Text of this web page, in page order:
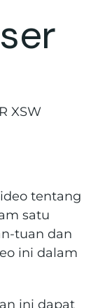
XSW
tentang
satu
tuan dan
ini dalam
ini dapat